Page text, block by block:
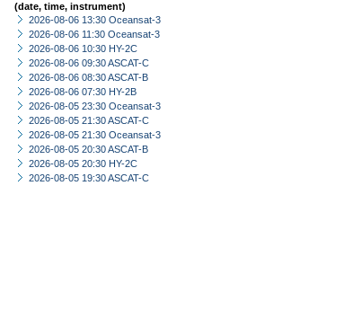
(date, time, instrument)
2026-08-06 13:30 Oceansat-3
2026-08-06 11:30 Oceansat-3
2026-08-06 10:30 HY-2C
2026-08-06 09:30 ASCAT-C
2026-08-06 08:30 ASCAT-B
2026-08-06 07:30 HY-2B
2026-08-05 23:30 Oceansat-3
2026-08-05 21:30 ASCAT-C
2026-08-05 21:30 Oceansat-3
2026-08-05 20:30 ASCAT-B
2026-08-05 20:30 HY-2C
2026-08-05 19:30 ASCAT-C